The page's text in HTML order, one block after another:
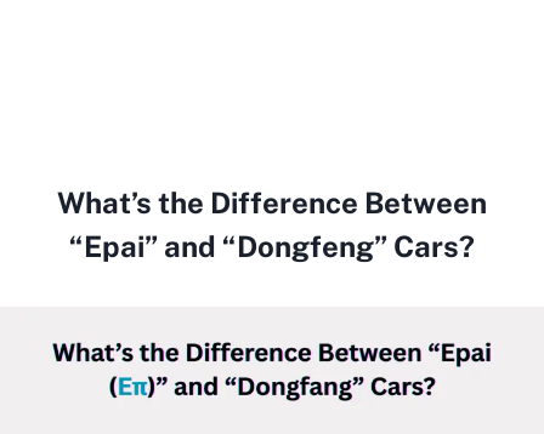
What’s the Difference Between
“Epai” and “Dongfeng” Cars?